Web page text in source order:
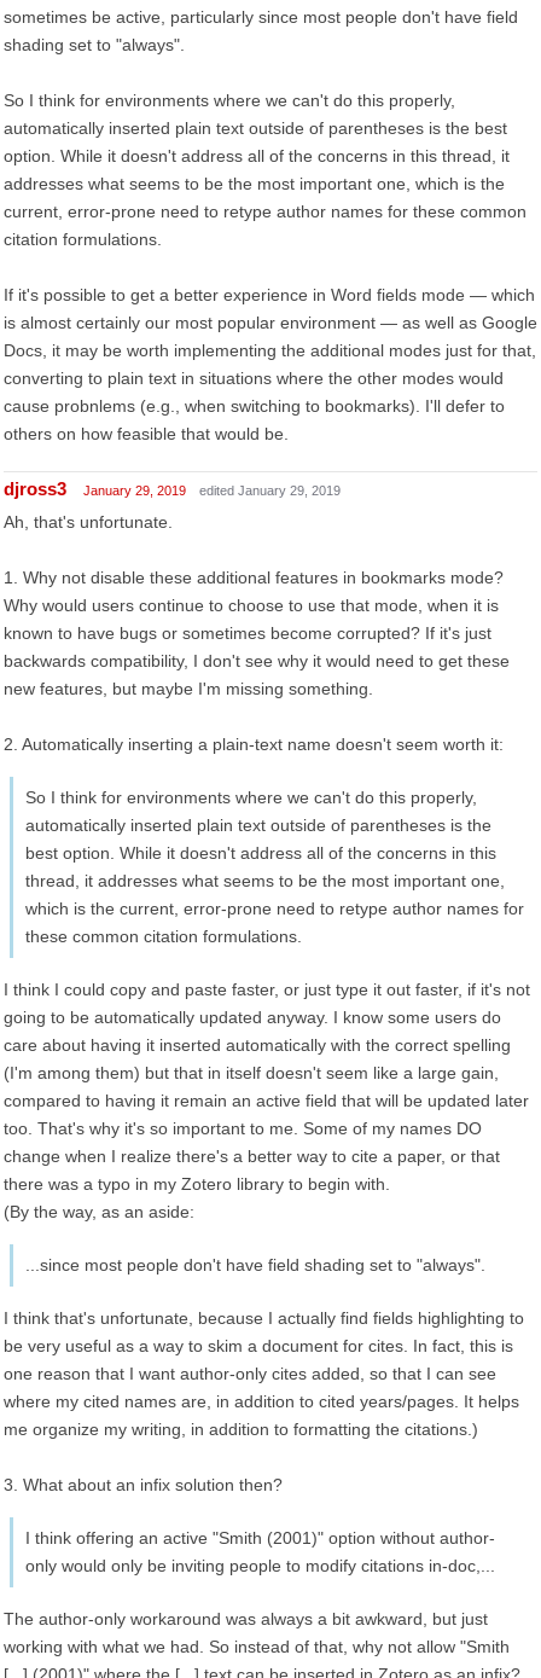
sometimes be active, particularly since most people don't have field
shading set to "always".
So I think for environments where we can't do this properly,
automatically inserted plain text outside of parentheses is the best
option. While it doesn't address all of the concerns in this thread, it
addresses what seems to be the most important one, which is the
current, error-prone need to retype author names for these common
citation formulations.
If it's possible to get a better experience in Word fields mode — which
is almost certainly our most popular environment — as well as Google
Docs, it may be worth implementing the additional modes just for that,
converting to plain text in situations where the other modes would
cause probnlems (e.g., when switching to bookmarks). I'll defer to
others on how feasible that would be.
djross3 January 29, 2019 edited January 29, 2019
Ah, that's unfortunate.
1. Why not disable these additional features in bookmarks mode?
Why would users continue to choose to use that mode, when it is
known to have bugs or sometimes become corrupted? If it's just
backwards compatibility, I don't see why it would need to get these
new features, but maybe I'm missing something.
2. Automatically inserting a plain-text name doesn't seem worth it:
So I think for environments where we can't do this properly,
automatically inserted plain text outside of parentheses is the
best option. While it doesn't address all of the concerns in this
thread, it addresses what seems to be the most important one,
which is the current, error-prone need to retype author names for
these common citation formulations.
I think I could copy and paste faster, or just type it out faster, if it's not
going to be automatically updated anyway. I know some users do
care about having it inserted automatically with the correct spelling
(I'm among them) but that in itself doesn't seem like a large gain,
compared to having it remain an active field that will be updated later
too. That's why it's so important to me. Some of my names DO
change when I realize there's a better way to cite a paper, or that
there was a typo in my Zotero library to begin with.
(By the way, as an aside:
...since most people don't have field shading set to "always".
I think that's unfortunate, because I actually find fields highlighting to
be very useful as a way to skim a document for cites. In fact, this is
one reason that I want author-only cites added, so that I can see
where my cited names are, in addition to cited years/pages. It helps
me organize my writing, in addition to formatting the citations.)
3. What about an infix solution then?
I think offering an active "Smith (2001)" option without author-
only would only be inviting people to modify citations in-doc,...
The author-only workaround was always a bit awkward, but just
working with what we had. So instead of that, why not allow "Smith